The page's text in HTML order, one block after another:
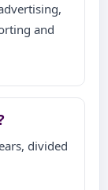
and
divided